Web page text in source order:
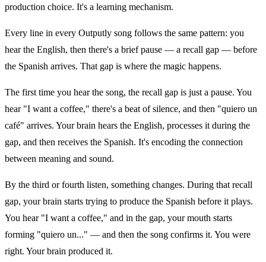
production choice. It's a learning mechanism.
Every line in every Outputly song follows the same pattern: you
hear the English, then there's a brief pause — a recall gap — before
the Spanish arrives. That gap is where the magic happens.
The first time you hear the song, the recall gap is just a pause. You
hear "I want a coffee," there's a beat of silence, and then "quiero un
café" arrives. Your brain hears the English, processes it during the
gap, and then receives the Spanish. It's encoding the connection
between meaning and sound.
By the third or fourth listen, something changes. During that recall
gap, your brain starts trying to produce the Spanish before it plays.
You hear "I want a coffee," and in the gap, your mouth starts
forming "quiero un..." — and then the song confirms it. You were
right. Your brain produced it.